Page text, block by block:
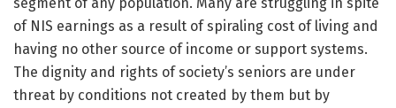
of NIS earnings as a result of spiraling cost of living and
having no other source of income or support systems.
The dignity and rights of society’s seniors are under
threat by conditions not created by them but by